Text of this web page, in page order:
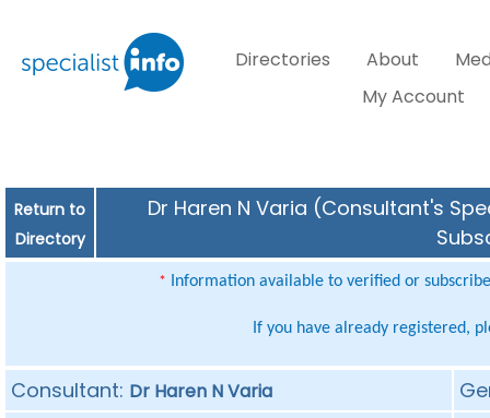
Directories About
My Account
Return to
Directory
Dr Haren N Varia (Consultant's
* Information available to verified or
If you have already registered,
Consultant: Dr Haren N Varia